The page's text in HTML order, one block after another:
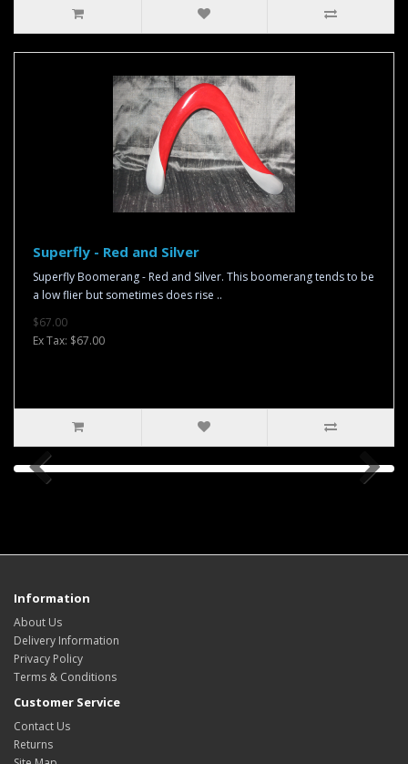
Superfly - Red and Silver
Superfly Boomerang - Red and Silver. This boomerang tends to be
a low flier but sometimes does rise ..
$67.00
Ex Tax: $67.00
Information
About Us
Delivery Information
Privacy Policy
Terms & Conditions
Customer Service
Contact Us
Returns